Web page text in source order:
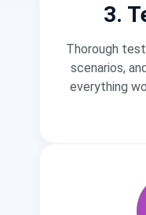
3.
Thorough
scenarios,
everything